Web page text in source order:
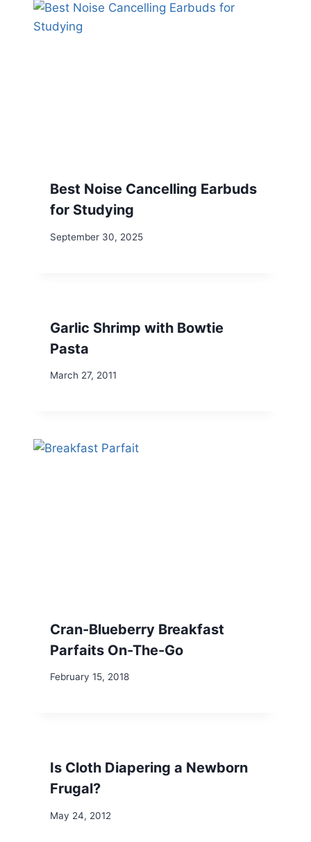
Best Noise Cancelling Earbuds
for Studying
September 30, 2025
Garlic Shrimp with Bowtie
Pasta
March 27, 2011
Cran-Blueberry Breakfast
Parfaits On-The-Go
February 15, 2018
Is Cloth Diapering a Newborn
Frugal?
May 24, 2012